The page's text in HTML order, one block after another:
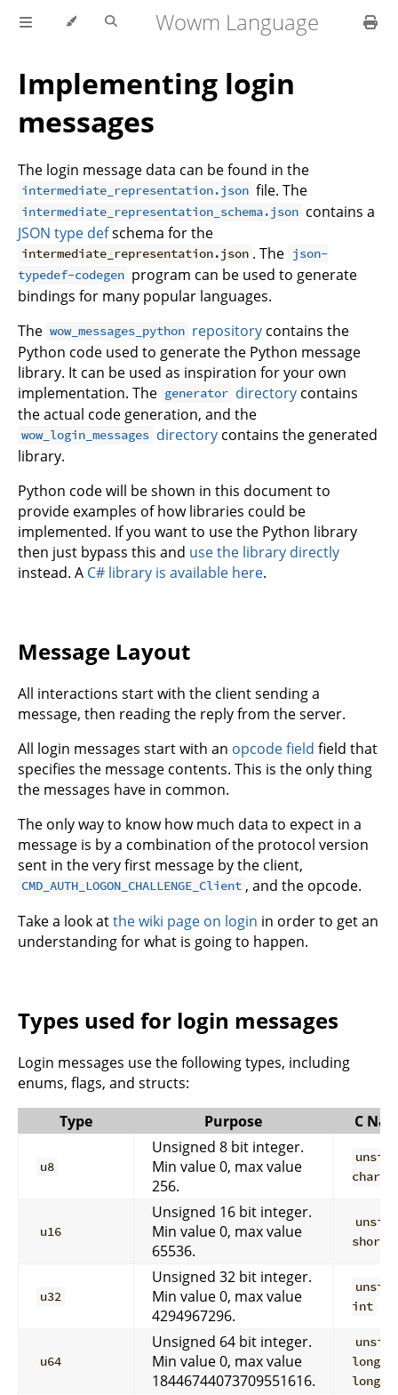
Wowm Language
Implementing login
messages
The login message data can be found in the
intermediate_representation.json file. The
intermediate_representation_schema.json contains a
JSON type defschema for the
intermediate_representation.json . The json-
typedef-codegen program can be used to generate
bindings for many popular languages.
The wow_messages_python repository contains the
Python code used to generate the Python message
library. It can be used as inspiration for your own
implementation. The generator directory contains
the actual code generation, and the
wow_login_messages directory contains the generated
library.
Python code will be shown in this document to
provide examples of how libraries could be
implemented. If you want to use the Python library
then just bypass this and use the library directly
instead. A C# library is available here.
Message Layout
All interactions start with the client sending a
message, then reading the reply from the server.
All login messages start with an opcode field field that
specifies the message contents. This is the only thing
the messages have in common.
The only way to know how much data to expect in a
message is by a combination of the protocol version
sent in the very first message by the client,
CMD_AUTH_LOGON_CHALLENGE_Client , and the opcode.
Take a look atthe wiki page on login in order to get an
understanding for what is going to happen.
Types used for login messages
Login messages use the following types, including
enums, flags, and structs:
Type
Purpose C
u8
Unsigned 8 bit integer.
Min value 0, max value
256.
char
u16
Unsigned 16 bit integer.
Min value 0, max value
65536.
short
u32
Unsigned 32 bit integer.
Min value 0, max value
4294967296.
int
u64
Unsigned 64 bit integer.
Min value 0, max value
18446744073709551616.
long
long